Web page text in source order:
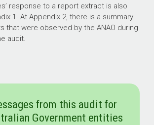
response to a report extract is also
1. At Appendix 2, there is a summary
that were observed by the ANAO during
audit.
from this audit for
Government entities